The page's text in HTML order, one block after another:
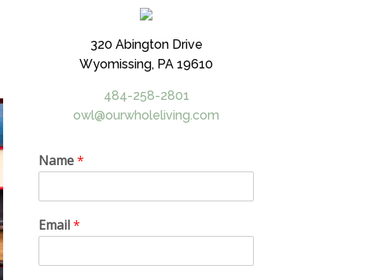
320 Abington Drive
Wyomissing, PA 19610
484-258-2801
owl@ourwholeliving.com
Name*
Email*